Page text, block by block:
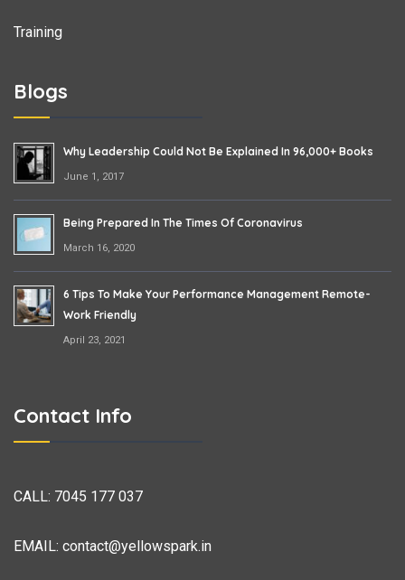
Training
Blogs
Why Leadership Could Not Be Explained In 96,000+ Books
June 1, 2017
Being Prepared In The Times Of Coronavirus
March 16, 2020
6 Tips To Make Your Performance Management Remote-
Work Friendly
April 23, 2021
Contact Info
CALL: 7045 177 037
EMAIL: contact@yellowspark.in